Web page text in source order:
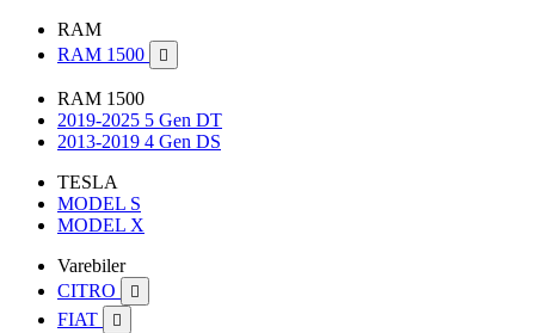
RAM
RAM 1500

RAM 1500
2019-2025 5 Gen DT
2013-2019 4 Gen DS
TESLA
MODEL S
MODEL X
Varebiler
CITRO

FIAT 